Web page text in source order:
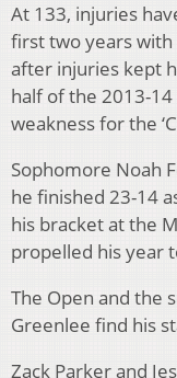
At 133, injuries
first two years with
after injuries kept
half of the 2013-14
weakness for the
Sophomore Noah
he finished 23-14
his bracket at the
propelled his year
The Open and the
Greenlee find his
Zack Parker and